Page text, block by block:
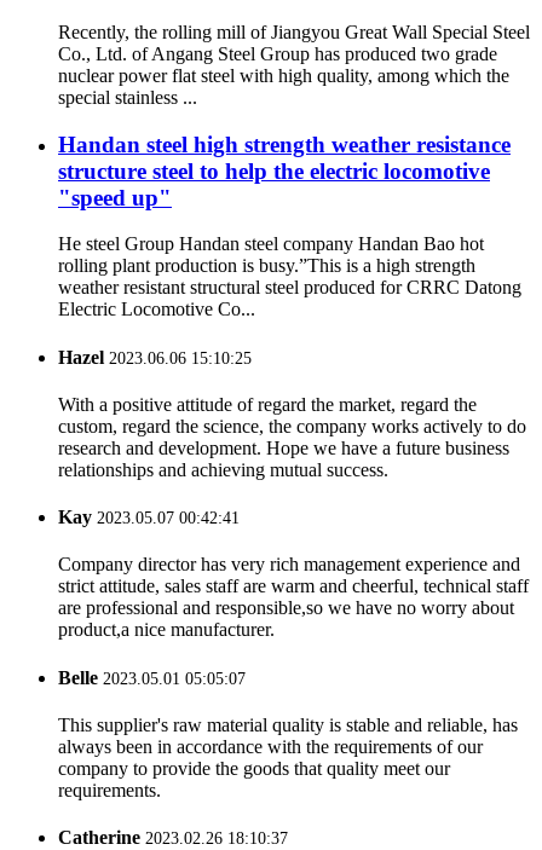
Recently, the rolling mill of Jiangyou Great Wall Special Steel
Co., Ltd. of Angang Steel Group has produced two grade
nuclear power flat steel with high quality, among which the
special stainless ...
Handan steel high strength weather resistance
structure steel to help the electric locomotive
"speed up"
He steel Group Handan steel company Handan Bao hot
rolling plant production is busy.”This is a high strength
weather resistant structural steel produced for CRRC Datong
Electric Locomotive Co...
Hazel 2023.06.06 15:10:25
With a positive attitude of regard the market, regard the
custom, regard the science, the company works actively to do
research and development. Hope we have a future business
relationships and achieving mutual success.
Kay 2023.05.07 00:42:41
Company director has very rich management experience and
strict attitude, sales staff are warm and cheerful, technical staff
are professional and responsible,so we have no worry about
product,a nice manufacturer.
Belle 2023.05.01 05:05:07
This supplier's raw material quality is stable and reliable, has
always been in accordance with the requirements of our
company to provide the goods that quality meet our
requirements.
Catherine 2023.02.26 18:10:37